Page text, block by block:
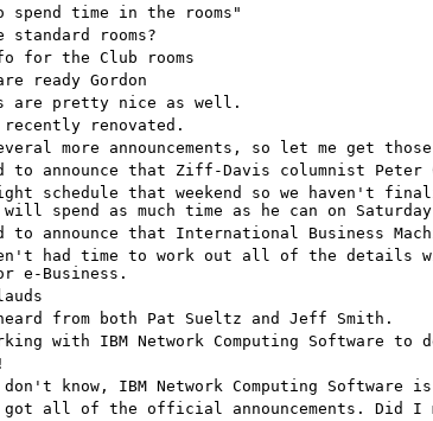
spend time in the rooms"
standard rooms?
for the Club rooms
ready Gordon
are pretty nice as well.
recently renovated.
more announcements, so let me get
to announce that Ziff-Davis columnist
schedule that weekend so we haven't
will spend as much time as he can on
to announce that International Business
had time to work out all of the details
e-Business.
from both Pat Sueltz and Jeff Smith.
with IBM Network Computing Software to
don't know, IBM Network Computing Software
all of the official announcements. Did I